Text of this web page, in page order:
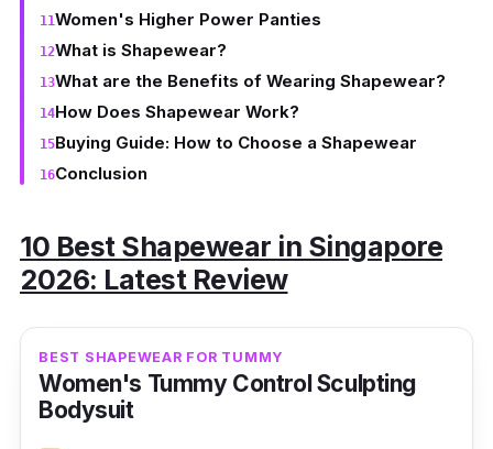
Women's Higher Power Panties
What is Shapewear?
What are the Benefits of Wearing Shapewear?
How Does Shapewear Work?
Buying Guide: How to Choose a Shapewear
Conclusion
10 Best Shapewear in Singapore
2026: Latest Review
BEST SHAPEWEAR FOR TUMMY
Women's Tummy Control Sculpting
Bodysuit